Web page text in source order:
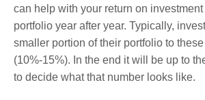
can help with your return on
portfolio year after year. Typically,
smaller portion of their portfolio to
(10%-15%). In the end it will be up to
to decide what that number looks like.